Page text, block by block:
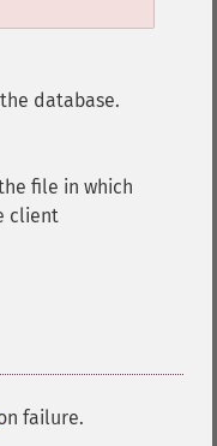
database.
file in which
client
failure.